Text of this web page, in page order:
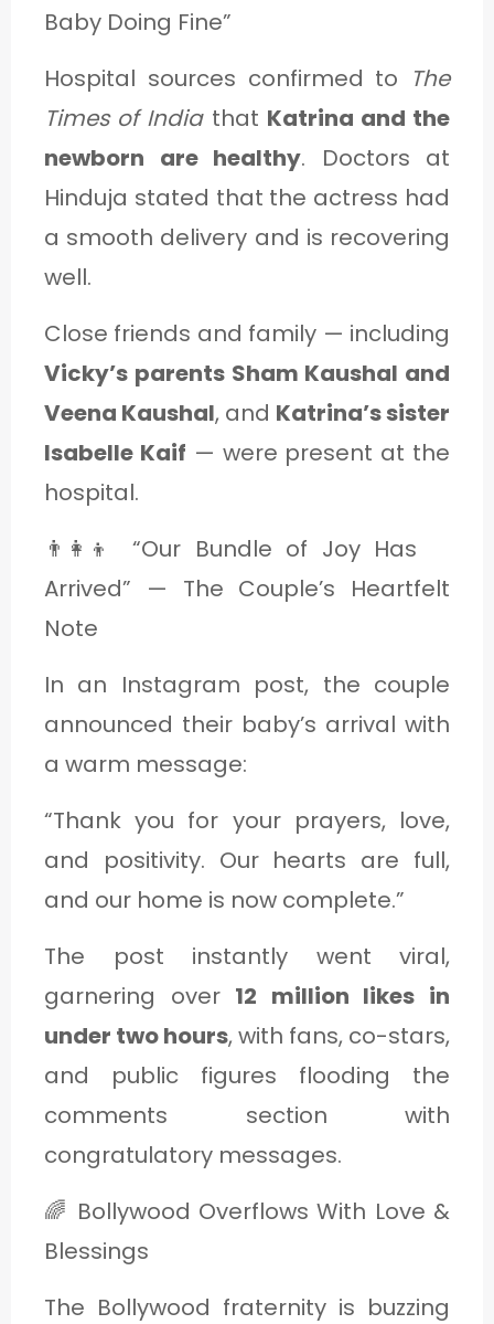
Baby Doing Fine”
Hospital sources confirmed to The
Times of Indiathat Katrina and the
newborn are healthy. Doctors at
Hinduja stated that the actress had
a smooth delivery and is recovering
well.
Close friends and family — including
Vicky’s parents Sham Kaushal and
Veena Kaushal, and Katrina’s sister
Isabelle Kaif — were present at the
hospital.
👨‍👩‍👦 “Our Bundle of Joy Has
Arrived” — The Couple’s Heartfelt
Note
In an Instagram post, the couple
announced their baby’s arrival with
a warm message:
“Thank you for your prayers, love,
and positivity. Our hearts are full,
and our home is now complete.”
The post instantly went viral,
garnering over 12 million likes in
under two hours, with fans, co-stars,
and public figures flooding the
comments section with
congratulatory messages.
🌈 Bollywood Overflows With Love &
Blessings
The Bollywood fraternity is buzzing